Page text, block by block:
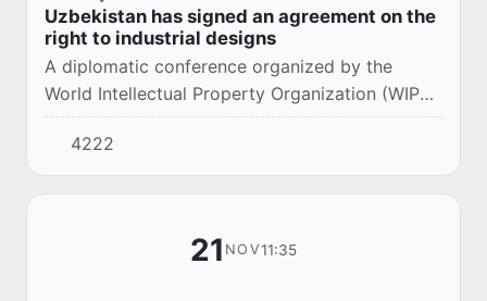
Uzbekistan has signed an agreement on the
right to industrial designs
A diplomatic conference organized by the
World Intellectual Property Organization (WIPO)
was held in the capital of Saudi Arabia. About
193 countries, including Uzbekistan, took pa...
4222
21 NOV11:35